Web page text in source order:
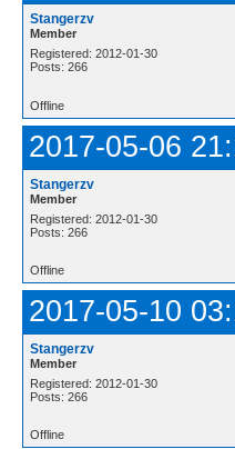
Stangerzv
Member
Registered: 2012-01-30
Posts: 266
Offline
2017-05-06
Stangerzv
Member
Registered: 2012-01-30
Posts: 266
Offline
2017-05-10
Stangerzv
Member
Registered: 2012-01-30
Posts: 266
Offline